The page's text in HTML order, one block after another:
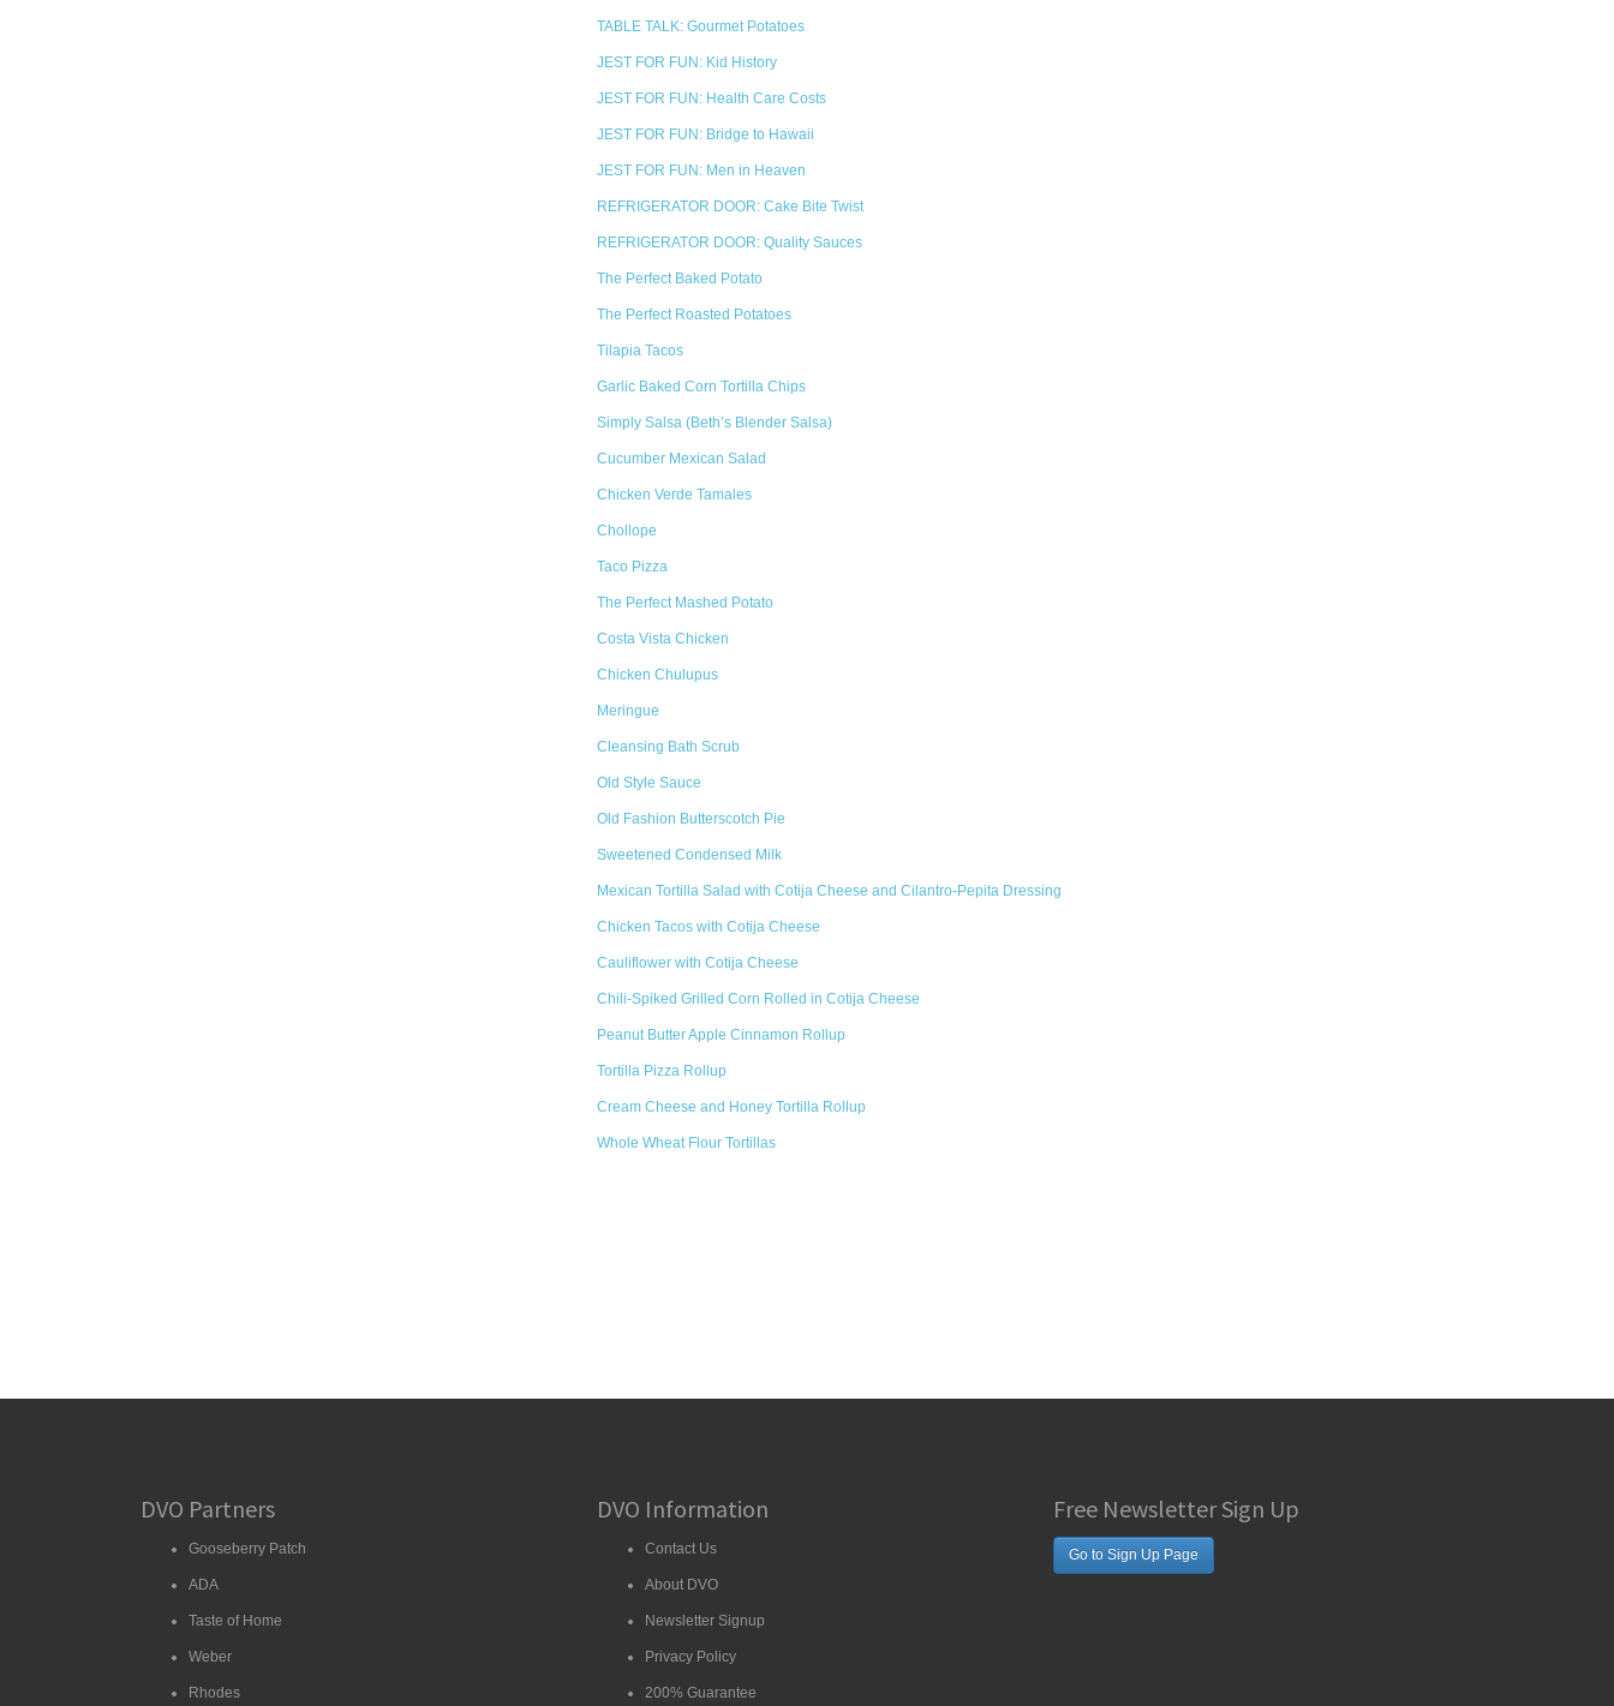
TABLE TALK: Gourmet Potatoes
JEST FOR FUN: Kid History
JEST FOR FUN: Health Care Costs
JEST FOR FUN: Bridge to Hawaii
JEST FOR FUN: Men in Heaven
REFRIGERATOR DOOR: Cake Bite Twist
REFRIGERATOR DOOR: Quality Sauces
The Perfect Baked Potato
The Perfect Roasted Potatoes
Tilapia Tacos
Garlic Baked Corn Tortilla Chips
Simply Salsa (Beth’s Blender Salsa)
Cucumber Mexican Salad
Chicken Verde Tamales
Chollope
Taco Pizza
The Perfect Mashed Potato
Costa Vista Chicken
Chicken Chulupus
Meringue
Cleansing Bath Scrub
Old Style Sauce
Old Fashion Butterscotch Pie
Sweetened Condensed Milk
Mexican Tortilla Salad with Cotija Cheese and Cilantro-Pepita Dressing
Chicken Tacos with Cotija Cheese
Cauliflower with Cotija Cheese
Chili-Spiked Grilled Corn Rolled in Cotija Cheese
Peanut Butter Apple Cinnamon Rollup
Tortilla Pizza Rollup
Cream Cheese and Honey Tortilla Rollup
Whole Wheat Flour Tortillas
DVO Partners
Gooseberry Patch
ADA
Taste of Home
Weber
Rhodes
DVO Information
Contact Us
About DVO
Newsletter Signup
Privacy Policy
200% Guarantee
Free Newsletter Sign Up
Go to Sign Up Page